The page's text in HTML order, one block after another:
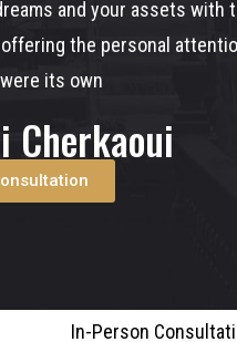
and your assets with
the personal
its own
Cherkaoui
In-Person